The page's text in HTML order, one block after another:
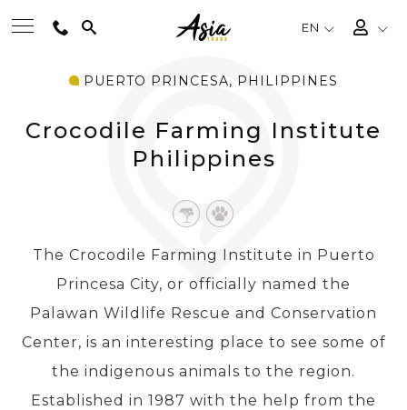
EN
BEST TOURS
DESTINATIONS
TRAVEL THEMES
EXPERIENCES
TRAVEL GUIDE
PUERTO PRINCESA, PHILIPPINES
Crocodile Farming Institute
Philippines
The Crocodile Farming Institute in Puerto
Princesa City, or officially named the
Palawan Wildlife Rescue and Conservation
Center, is an interesting place to see some of
the indigenous animals to the region.
Established in 1987 with the help from the